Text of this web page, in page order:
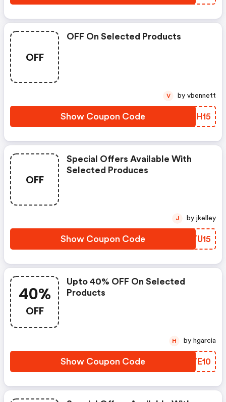
OFF
OFF On Selected Products
Show Coupon Code XDTH15
V by vbennett
OFF
Special Offers Available With
Selected Produces
Show Coupon Code XXYU15
J by jkelley
40%
OFF
Upto 40% OFF On Selected
Products
Show Coupon Code JAWE10
H by hgarcia